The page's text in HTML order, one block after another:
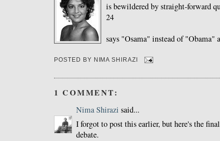
is bewildered by straight-forward
24
says "Osama" instead of "Obama"
POSTED BY NIMA SHIRAZI
1 COMMENT:
Nima Shirazi said...
I forgot to post this earlier, but here's the
debate.